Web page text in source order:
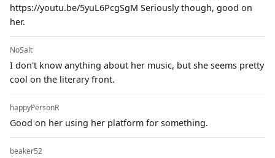
https://youtu.be/5yuL6PcgSgM Seriously though, good on
her.
NoSalt
I don't know anything about her music, but she seems pretty
cool on the literary front.
happyPersonR
Good on her using her platform for something.
beaker52